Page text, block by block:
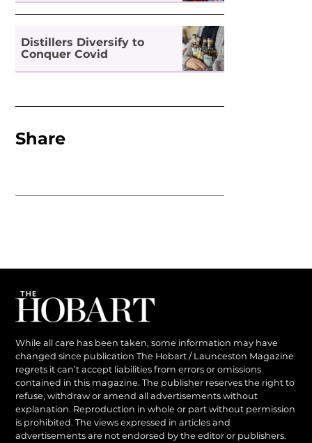
Distillers Diversify to
Conquer Covid
Share
While all care has been taken, some information may have
changed since publication The Hobart / Launceston Magazine
regrets it can’t accept liabilities from errors or omissions
contained in this magazine. The publisher reserves the right to
refuse, withdraw or amend all advertisements without
explanation. Reproduction in whole or part without permission
is prohibited. The views expressed in articles and
advertisements are not endorsed by the editor or publishers.